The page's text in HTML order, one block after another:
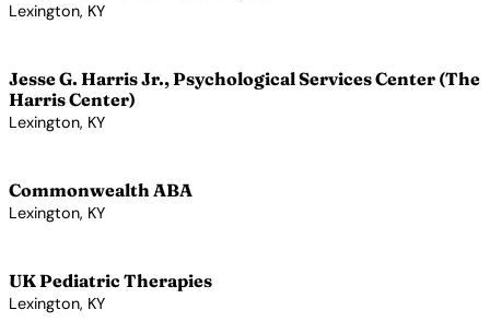
Lexington, KY
Jesse G. Harris Jr., Psychological Services Center (The
Harris Center)
Lexington, KY
Commonwealth ABA
Lexington, KY
UK Pediatric Therapies
Lexington, KY